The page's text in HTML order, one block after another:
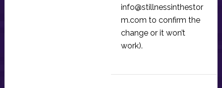
info@stillnessinthestor
m.com to confirm the
change or it won’t
work).